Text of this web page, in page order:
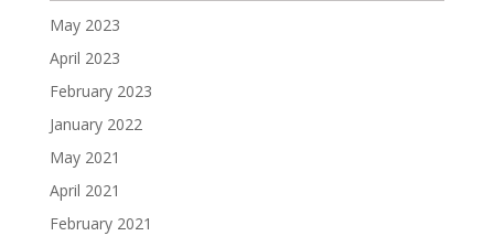
May 2023
April 2023
February 2023
January 2022
May 2021
April 2021
February 2021